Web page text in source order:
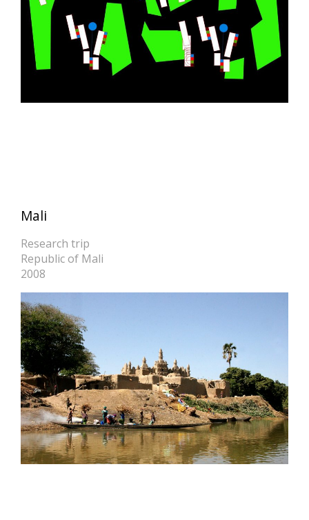
Mali
Research trip
Republic of Mali
2008